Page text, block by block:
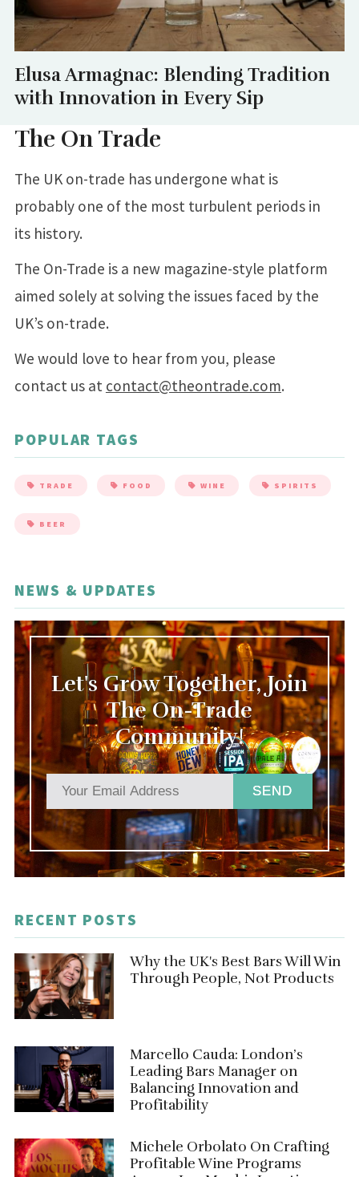
Elusa Armagnac: Blending Tradition
with Innovation in Every Sip
The On Trade
The UK on-trade has undergone what is
probably one of the most turbulent periods in
its history.
The On-Trade is a new magazine-style platform
aimed solely at solving the issues faced by the
UK’s on-trade.
We would love to hear from you, please
contact us at contact@theontrade.com.
POPULAR TAGS
TRADE FOOD WINE SPIRITS
BEER
NEWS & UPDATES
Let's Grow Together, Join
The On-Trade
Community!
SEND
RECENT POSTS
Why the UK's Best Bars Will Win
Through People, Not Products
Marcello Cauda: London’s
Leading Bars Manager on
Balancing Innovation and
Profitability
Michele Orbolato On Crafting
Profitable Wine Programs